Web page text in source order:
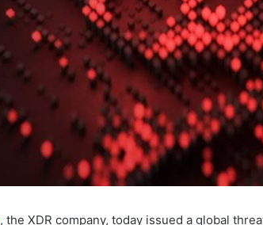
, the XDR company, today issued a global